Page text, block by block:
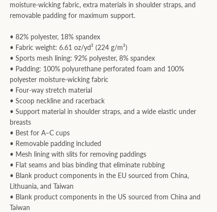
moisture-wicking fabric, extra materials in shoulder straps, and
removable padding for maximum support.
• 82% polyester, 18% spandex
• Fabric weight: 6.61 oz/yd² (224 g/m²)
• Sports mesh lining: 92% polyester, 8% spandex
• Padding: 100% polyurethane perforated foam and 100%
polyester moisture-wicking fabric
• Four-way stretch material
• Scoop neckline and racerback
• Support material in shoulder straps, and a wide elastic under
breasts
• Best for A–C cups
• Removable padding included
• Mesh lining with slits for removing paddings
• Flat seams and bias binding that eliminate rubbing
• Blank product components in the EU sourced from China,
Lithuania, and Taiwan
• Blank product components in the US sourced from China and
Taiwan